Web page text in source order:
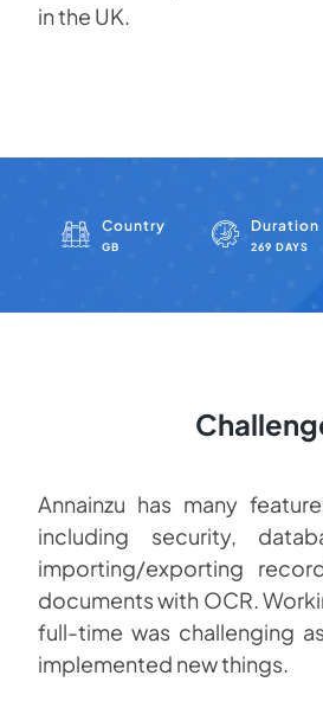
in the UK.
Country
GB
Duration
269 DAYS
Annainzu has many
including security,
importing/exporting
documents with OCR.
full-time was challenging
implemented new things.